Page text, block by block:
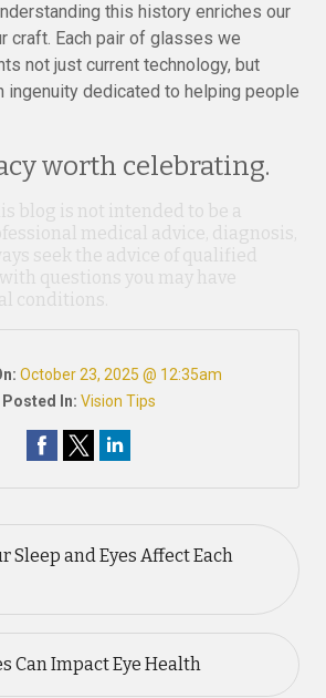
this history enriches our
craft. Each pair of glasses we
not just current technology, but
ingenuity dedicated to helping people
worth celebrating.
blog is not intended to be a
medical advice, diagnosis,
seek the advice of qualified
questions you may have
conditions.
October 23, 2025 @ 12:35am
Posted In: Vision Tips
Sleep and Eyes Affect Each
Can Impact Eye Health